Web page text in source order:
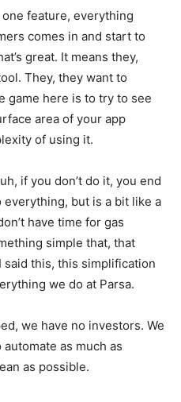
feature, everything
comes in and start to
great. It means they,
They, they want to
game here is to try to see
area of your app
of using it.
if you don’t do it, you end
everything, but is a bit like a
have time for gas
simple that, that
said this, this simplification
we do at Parsa.
we have no investors. We
as much as
as possible.